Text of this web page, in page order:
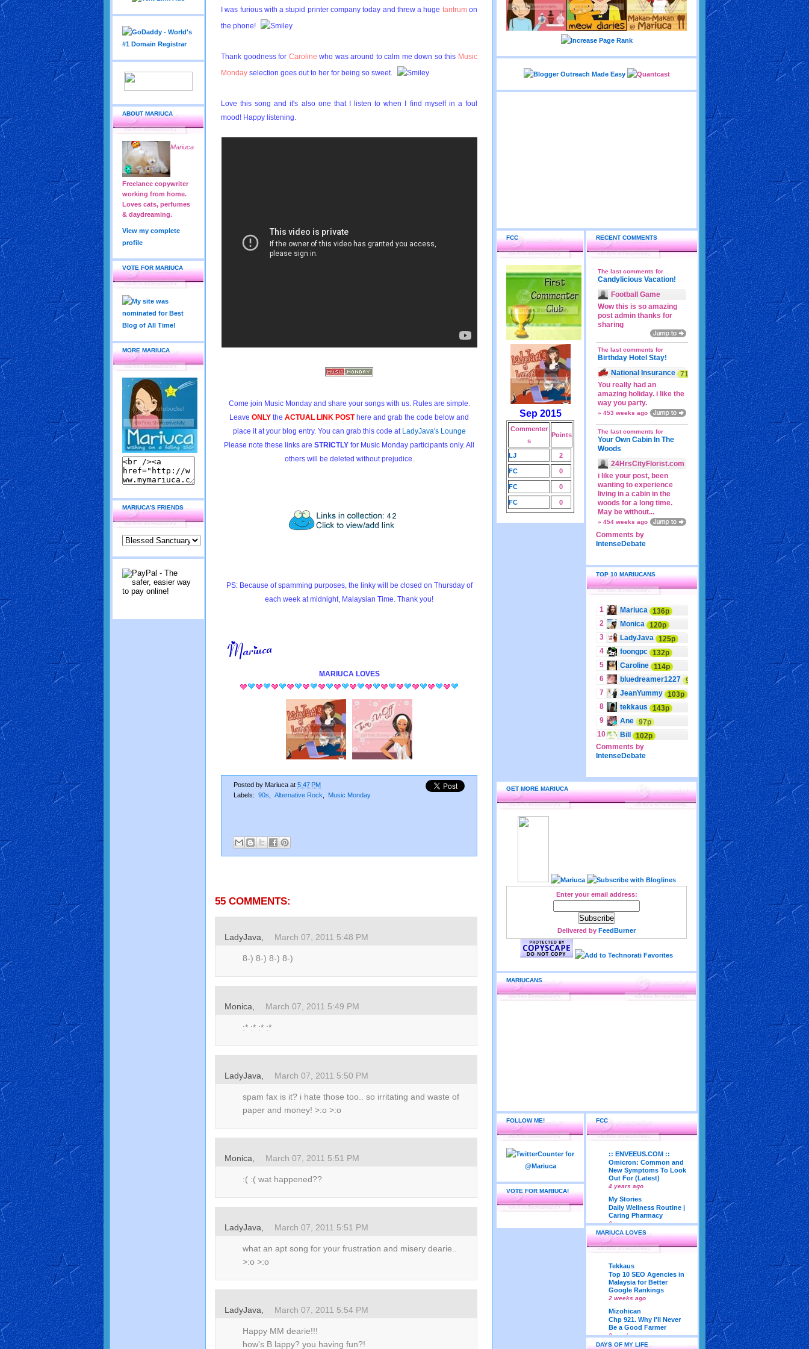
ABOUT MARIUCA
Mariuca
Freelance copywriter
working from home.
Loves cats, perfumes
& daydreaming.
View my complete
profile
VOTE FOR MARIUCA
MORE MARIUCA
MARIUCA'S FRIENDS
I was furious with a stupid printer company today and threw a huge tantrumon
the phone!
Thank goodness for Caroline who was around to calm me down so this Music
Monday selection goes out to her for being so sweet.
Love this song and it's also one that I listen to when I find myself in a foul
mood! Happy listening.
Come join Music Monday and share your songs with us. Rules are simple.
Leave ONLY the ACTUAL LINK POST here and grab the code below and
place it at your blog entry. You can grab this code at LadyJava's Lounge
Please note these links are STRICTLY for Music Monday participants only. All
others will be deleted without prejudice.
PS: Because of spamming purposes, the linky will be closed on Thursday of
each week at midnight, Malaysian Time. Thank you!
MARIUCALOVES
Posted by Mariuca at 5:47 PM
Labels: 90s Alternative Rock Music Monday
55 COMMENTS:
LadyJava, March 07, 2011 5:48 PM
8-) 8-) 8-) 8-)
Monica, March 07, 2011 5:49 PM
:* :* :* :*
LadyJava, March 07, 2011 5:50 PM
spam fax is it? i hate those too.. so irritating and waste of
paper and money! >:o >:o
Monica, March 07, 2011 5:51 PM
:( :( wat happened??
LadyJava, March 07, 2011 5:51 PM
what an apt song for your frustration and misery dearie..
>:o >:o
LadyJava, March 07, 2011 5:54 PM
Happy MM dearie!!!
how's B lappy? you having fun?!
FCC
Sep 2015
Commenter
s
Points
LJ 2
FC 0
FC 0
FC 0
RECENT COMMENTS
The last comments for
Candylicious Vacation!
Football Game
Wow this is so amazing
post admin thanks for
sharing
The last comments for
Birthday Hotel Stay!
National Insurance 71p
You really had an
amazing holiday. i like the
way you party.
» 453 weeks ago
The last comments for
Your Own Cabin In The
Woods
24HrsCityFlorist.com
i like your post, been
wanting to experience
living in a cabin in the
woods for a long time.
May be without...
» 454 weeks ago
Comments by
IntenseDebate
TOP 10 MARIUCANS
1 Mariuca 136p
2
Monica 120p
3
LadyJava 125p
4
foongpc 132p
5
Caroline 114p
6
bluedreamer1227 95p
7
JeanYummy 103p
8
tekkaus 143p
9
Ane 97p
10
Bill
102p
Comments by
IntenseDebate
GET MORE MARIUCA
Enter your email address:
Delivered by FeedBurner
MARIUCANS
FOLLOW ME!
VOTE FOR MARIUCA!
FCC
:: ENVEEUS.COM ::
Omicron: Common and
New Symptoms To Look
Out For (Latest)
4 years ago
My Stories
Daily Wellness Routine |
Caring Pharmacy
6 years ago
LadyJava's Lounge
Maturity is..Don’t Seek
Approval From Others
My Very First Blog
Feng Shui 2018
According To Joey Yap
(Part 1)
Life According to Me
Kernel Adiutor (ROOT)
v0.9.28.2 beta APK for
Android
MARIUCA LOVES
Tekkaus
Top 10 SEO Agencies in
Malaysia for Better
Google Rankings
2 weeks ago
Mizohican
Chp 921. Why I'll Never
Be a Good Farmer
3 weeks ago
DAYS OF MY LIFE